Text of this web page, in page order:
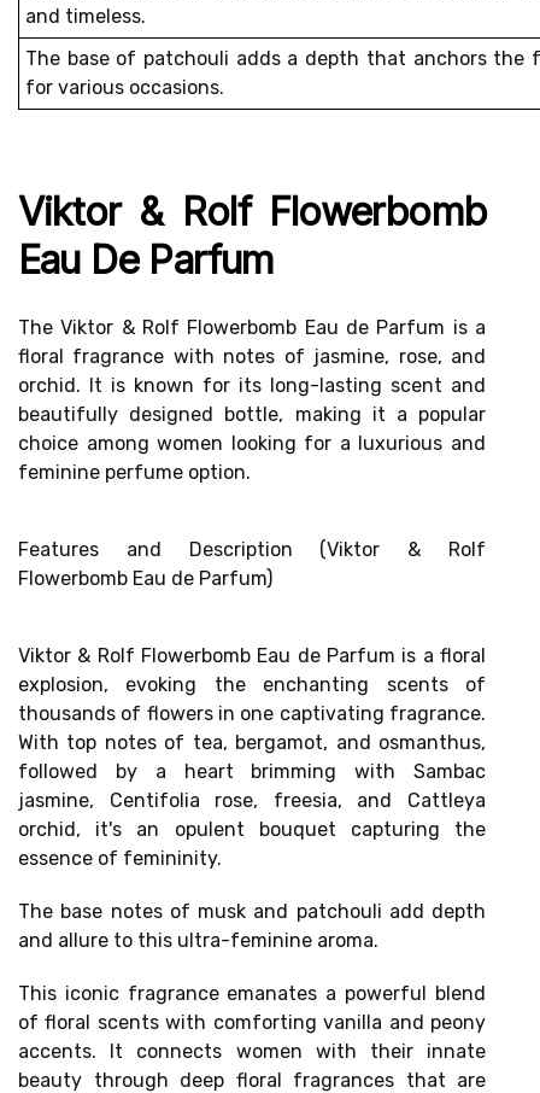
and timeless.
The base of patchouli adds a depth that anchors the
for various occasions.
Viktor & Rolf Flowerbomb
Eau De Parfum
The Viktor & Rolf Flowerbomb Eau de Parfum is a
floral fragrance with notes of jasmine, rose, and
orchid. It is known for its long-lasting scent and
beautifully designed bottle, making it a popular
choice among women looking for a luxurious and
feminine perfume option.
Features and Description (Viktor & Rolf
Flowerbomb Eau de Parfum)
Viktor & Rolf Flowerbomb Eau de Parfum is a floral
explosion, evoking the enchanting scents of
thousands of flowers in one captivating fragrance.
With top notes of tea, bergamot, and osmanthus,
followed by a heart brimming with Sambac
jasmine, Centifolia rose, freesia, and Cattleya
orchid, it's an opulent bouquet capturing the
essence of femininity.
The base notes of musk and patchouli add depth
and allure to this ultra-feminine aroma.
This iconic fragrance emanates a powerful blend
of floral scentswith comforting vanilla and peony
accents. It connects women with their innate
beauty through deep floral fragrances that are